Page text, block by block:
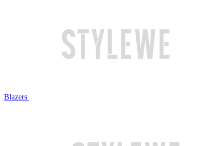
Blazers